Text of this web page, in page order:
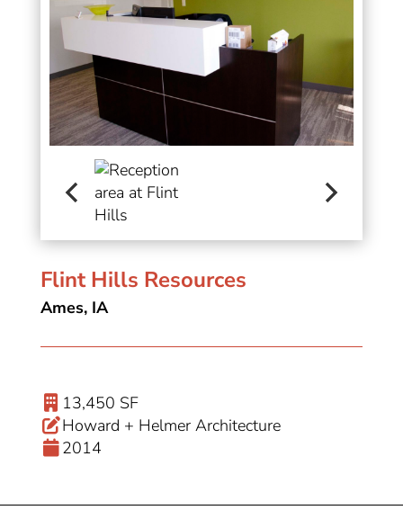
Flint Hills Resources
Ames, IA
13,450 SF
Howard + Helmer Architecture
2014